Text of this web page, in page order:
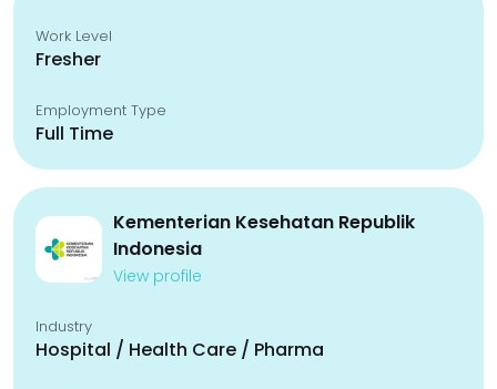
Work Level
Fresher
Employment Type
Full Time
Kementerian Kesehatan Republik
Indonesia
View profile
Industry
Hospital / Health Care / Pharma